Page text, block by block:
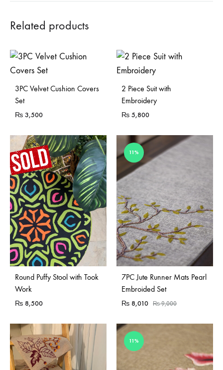
Related products
3PC Velvet Cushion Covers
Set
₨ 3,500
2 Piece Suit with
Embroidery
₨ 5,800
Sold Out
Round Puffy Stool with Took
Work
₨ 8,500
11%
7PC Jute Runner Mats Pearl
Embroided Set
₨ 8,010 ₨9,000
11%